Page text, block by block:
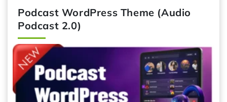
Podcast WordPress Theme (Audio
Podcast 2.0)